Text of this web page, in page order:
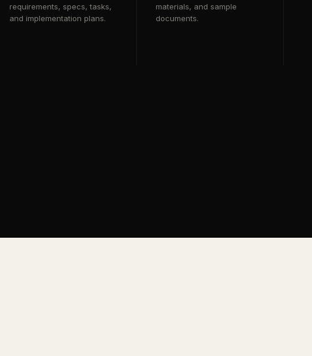
requirements, specs, tasks,
and implementation plans.
materials, and sample
documents.